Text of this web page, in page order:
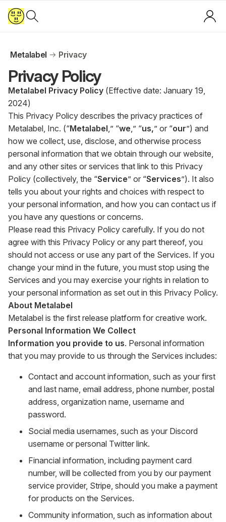
Metalabel Privacy
Privacy Policy
Metalabel Privacy Policy (Effective date: January 19,
2024)
This Privacy Policy describes the privacy practices of
Metalabel, Inc. (“Metalabel,” “we,” “us,” or “our”) and
how we collect, use, disclose, and otherwise process
personal information that we obtain through our website,
and any other sites or services that link to this Privacy
Policy (collectively, the “Service” or “Services”). It also
tells you about your rights and choices with respect to
your personal information, and how you can contact us if
you have any questions or concerns.
Please read this Privacy Policy carefully. If you do not
agree with this Privacy Policy or any part thereof, you
should not access or use any part of the Services. If you
change your mind in the future, you must stop using the
Services and you may exercise your rights in relation to
your personal information as set out in this Privacy Policy.
About Metalabel
Metalabel is the first release platform for creative work.
Personal Information We Collect
Information you provide to us. Personal information
that you may provide to us through the Services includes:
Contact and account information, such as your first
and last name, email address, phone number, postal
address, organization name, username and
password.
Social media usernames, such as your Discord
username or personal Twitter link.
Financial information, including payment card
number, will be collected from you by our payment
service provider, Stripe, should you make a payment
for products on the Services.
Community information, such as information about